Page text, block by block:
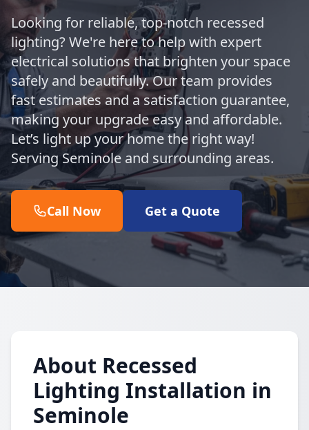
Looking for reliable, top-notch recessed
lighting? We're here to help with expert
electrical solutions that brighten your space
safely and beautifully. Our team provides
fast estimates and a satisfaction guarantee,
making your upgrade easy and affordable.
Let’s light up your home the right way!
Serving Seminole and surrounding areas.
Call Now Get a Quote
About Recessed
Lighting Installation in
Seminole